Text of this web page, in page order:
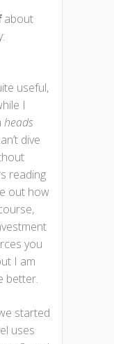
about
useful,
I
heads
dive
reading
out how
you
I am
better.
started
uses